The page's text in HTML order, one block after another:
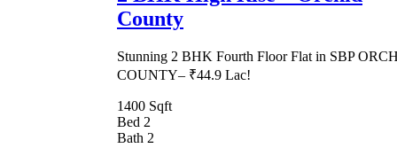
County
Stunning 2 BHK Fourth Floor Flat in SBP
COUNTY– ₹44.9 Lac!
1400 Sqft
Bed 2
Bath 2